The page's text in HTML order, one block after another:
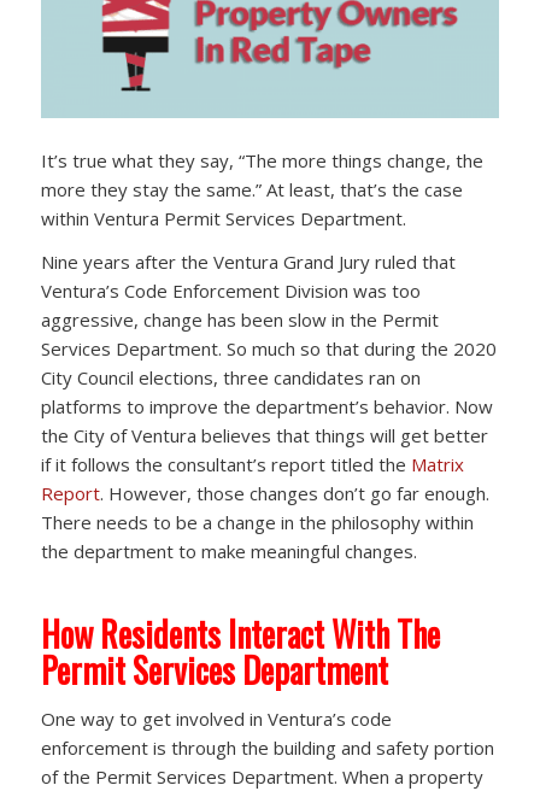
It’s true what they say, “The more things change, the
more they stay the same.” At least, that’s the case
within Ventura Permit Services Department.
Nine years after the Ventura Grand Jury ruled that
Ventura’s Code Enforcement Division was too
aggressive, change has been slow in the Permit
Services Department. So much so that during the 2020
City Council elections, three candidates ran on
platforms to improve the department’s behavior. Now
the City of Ventura believes that things will get better
if it follows the consultant’s report titled the Matrix
Report. However, those changes don’t go far enough.
There needs to be a change in the philosophy within
the department to make meaningful changes.
How Residents Interact With The
Permit Services Department
One way to get involved in Ventura’s code
enforcement is through the building and safety portion
of the Permit Services Department. When a property